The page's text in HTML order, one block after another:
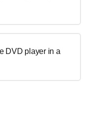
DVD player in a